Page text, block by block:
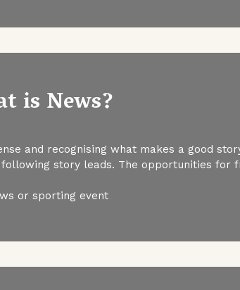
is News?
and recognising what makes a good
story leads. The opportunities
or sporting event